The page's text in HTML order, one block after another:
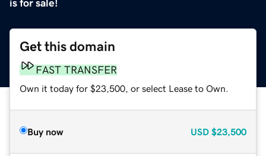
is for sale!
Get this domain
FAST TRANSFER
Own it today for $23,500, or select Lease to Own.
Buy now USD $23,500